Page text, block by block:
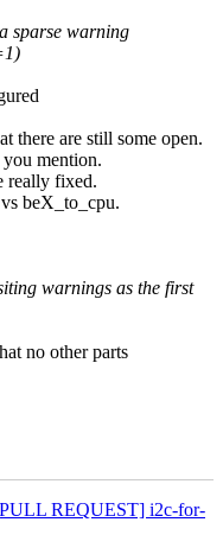
sparse warning
there are still some open.
mention.
really fixed.
beX_to_cpu.
warnings as the first
no other parts
REQUEST] i2c-for-